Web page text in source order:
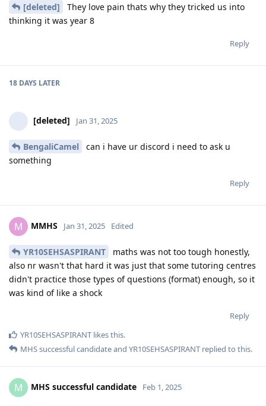
[deleted]
They love pain thats why they tricked us into
thinking it was year 8
Reply
18 DAYS LATER
[deleted] Jan 31, 2025
BengaliCamel
can i have ur discord i need to ask u
something
Reply
M MMHS Jan 31, 2025 Edited
YR10SEHSASPIRANT
maths was not too tough honestly,
also nr wasn't that hard it was just that some tutoring centres
didn't practice those types of questions (format) enough, so it
was kind of like a shock
Reply
YR10SEHSASPIRANT likes this.
MHS successful candidateand YR10SEHSASPIRANT replied to this.
M MHS successful candidate Feb 1, 2025